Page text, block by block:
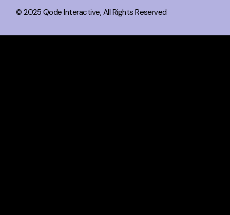
© 2025 Qode Interactive, All Rights Reserved